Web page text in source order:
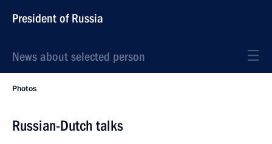
President of Russia
News about selected person
Photos
Russian-Dutch talks